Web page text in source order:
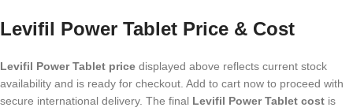
Levifil Power Tablet Price & Cost
Levifil Power Tablet price displayed above reflects current stock
availability and is ready for checkout. Add to cart now to proceed with
secure international delivery. The final Levifil Power Tablet cost is